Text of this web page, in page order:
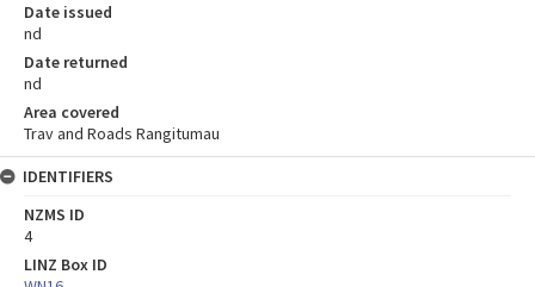
Date issued
nd
Date returned
nd
Area covered
Trav and Roads Rangitumau
IDENTIFIERS
NZMS ID
4
LINZ Box ID